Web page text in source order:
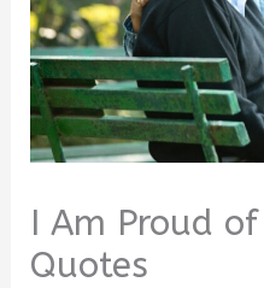
I Am Proud
Quotes